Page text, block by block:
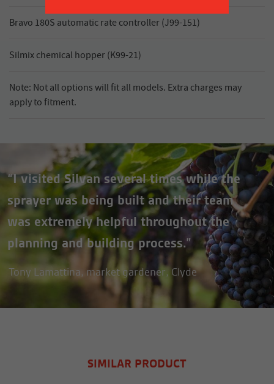
Bravo 180S automatic rate controller (J99-151)
Silmix chemical hopper (K99-21)
Note: Not all options will fit all models. Extra charges may
apply to fitment.
“I visited Silvan several times while the
sprayer was being built and their team
was extremely helpful throughout the
planning and building process.”
Tony Lamattina, market gardener, Clyde
SIMILAR PRODUCT